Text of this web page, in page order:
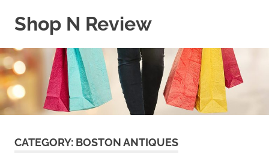
Shop N Review
WordPress
Blog
CATEGORY: BOSTON ANTIQUES